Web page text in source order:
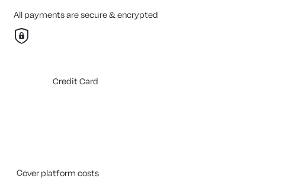
All payments are secure & encrypted
Credit Card
cover platform costs